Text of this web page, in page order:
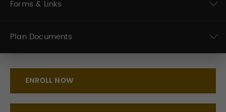
Forms & Links
Plan Documents
ENROLL NOW